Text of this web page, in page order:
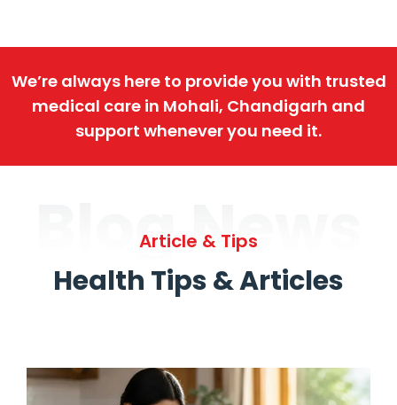
We’re always here to provide you with trusted
medical care in Mohali, Chandigarh and
support whenever you need it.
Blog News
Article & Tips
Health Tips & Articles